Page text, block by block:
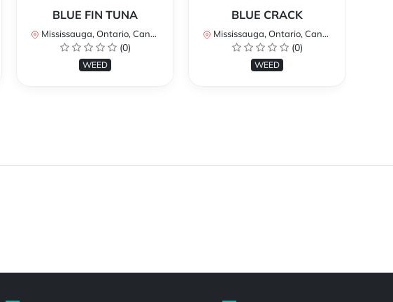
BLUE FIN TUNA
Mississauga, Ontario, Canada
(0)
WEED
BLUE CRACK
Mississauga, Ontario, Canada
(0)
WEED